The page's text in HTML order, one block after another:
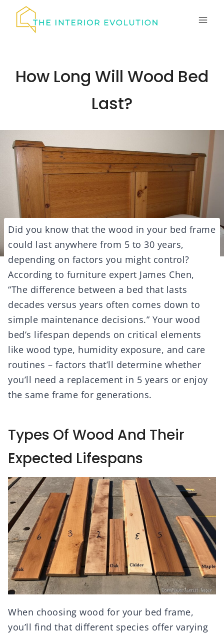
How Long Will Wood Bed
Last?
Did you know that the wood in your bed frame
could last anywhere from 5 to 30 years,
depending on factors you might control?
According to furniture expert James Chen,
“The difference between a bed that lasts
decades versus years often comes down to
simple maintenance decisions.” Your wood
bed’s lifespan depends on critical elements
like wood type, humidity exposure, and care
routines – factors that’ll determine whether
you’ll need a replacement in 5 years or enjoy
the same frame for generations.
Types Of Wood And Their
Expected Lifespans
When choosing wood for your bed frame,
you’ll find that different species offer varying